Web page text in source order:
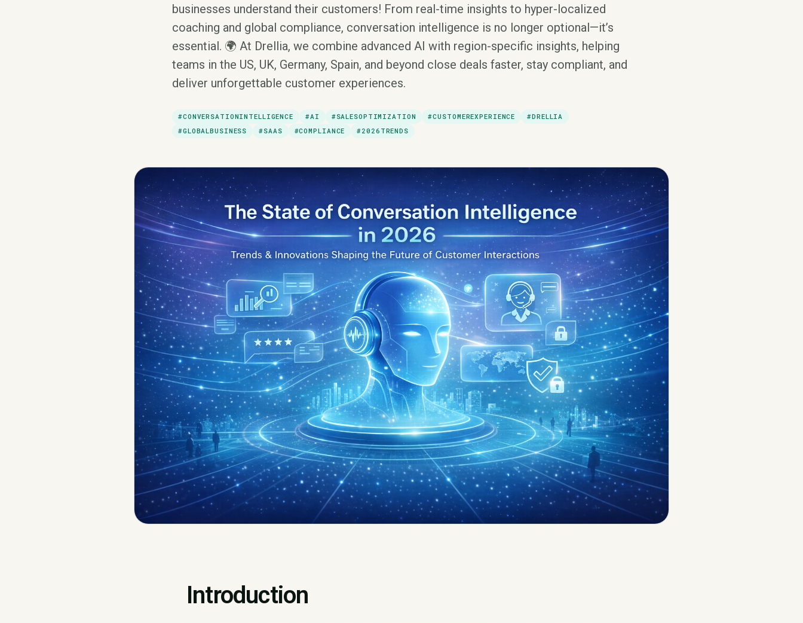
businesses understand their customers! From real-time insights to hyper-localized
coaching and global compliance, conversation intelligence is no longer optional—it’s
essential. 🌍 At Drellia, we combine advanced AI with region-specific insights, helping
teams in the US, UK, Germany, Spain, and beyond close deals faster, stay compliant, and
deliver unforgettable customer experiences.
#CONVERSATIONINTELLIGENCE #AI #SALESOPTIMIZATION #CUSTOMEREXPERIENCE
#DRELLIA
#GLOBALBUSINESS
#SAAS #COMPLIANCE #2026TRENDS
Introduction